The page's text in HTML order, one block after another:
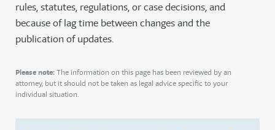
rules, statutes, regulations, or case decisions, and
because of lag time between changes and the
publication of updates.
Please note: The information on this page has been reviewed by an
attorney, but it should not be taken as legal advice specific to your
individual situation.